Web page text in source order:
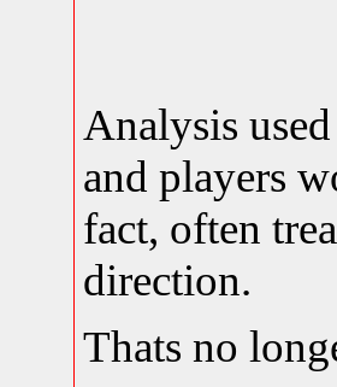
Analysis
and players
fact, often
direction.
Thats no